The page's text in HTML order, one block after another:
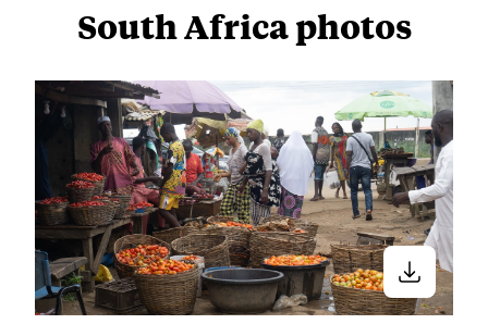
South Africa photos